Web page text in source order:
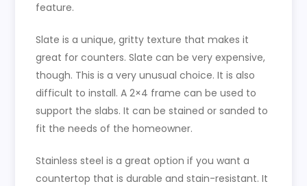
feature.
Slate is a unique, gritty texture that makes it
great for counters. Slate can be very expensive,
though. This is a very unusual choice. It is also
difficult to install. A 2×4 frame can be used to
support the slabs. It can be stained or sanded to
fit the needs of the homeowner.
Stainless steel is a great option if you want a
countertop that is durable and stain-resistant. It